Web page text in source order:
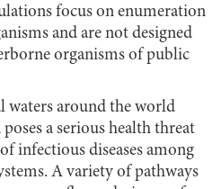
focus on enumeration
and are not designed
organisms of public
waters around the world
a serious health threat
infectious diseases among
A variety of pathways